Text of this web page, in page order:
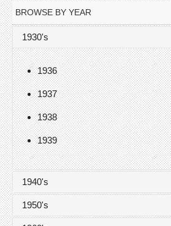
BROWSE BY YEAR
1930's
1936
1937
1938
1939
1940's
1940
1950's